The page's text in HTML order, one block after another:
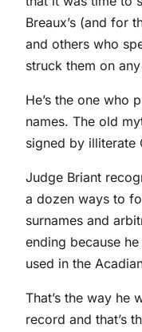
Breaux’s (and for
and others who
struck them on
He’s the one who
names. The old
signed by illiterate
Judge Briant
a dozen ways to
surnames and
ending because
used in the
That’s the way he
record and that’s